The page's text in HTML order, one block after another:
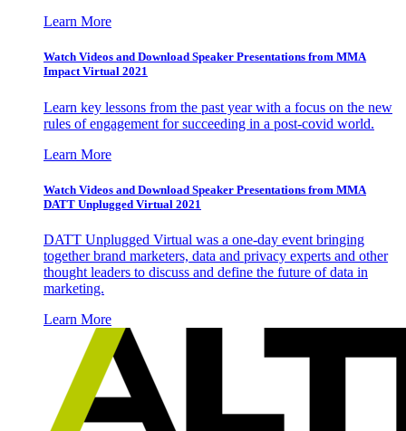
Learn More
Watch Videos and Download Speaker Presentations from MMA
Impact Virtual 2021
Learn key lessons from the past year with a focus on the new
rules of engagement for succeeding in a post-covid world.
Learn More
Watch Videos and Download Speaker Presentations from MMA
DATT Unplugged Virtual 2021
DATT Unplugged Virtual was a one-day event bringing
together brand marketers, data and privacy experts and other
thought leaders to discuss and define the future of data in
marketing.
Learn More